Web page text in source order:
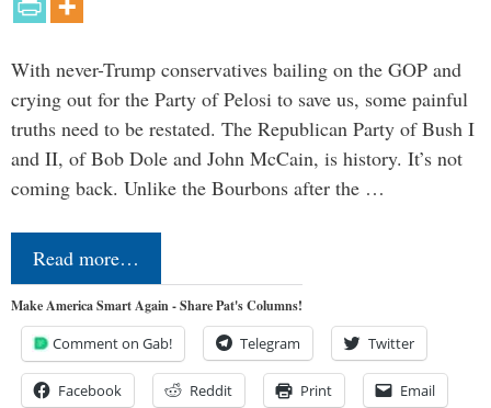
With never-Trump conservatives bailing on the GOP and
crying out for the Party of Pelosi to save us, some painful
truths need to be restated. The Republican Party of Bush I
and II, of Bob Dole and John McCain, is history. It’s not
coming back. Unlike the Bourbons after the …
Read more…
Make America Smart Again - Share Pat's Columns!
Comment on Gab! Telegram Twitter
Facebook Reddit Print Email